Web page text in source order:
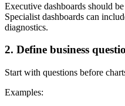
Executive dashboards should
Specialist dashboards can
diagnostics.
2. Define business
Start with questions before
Examples: